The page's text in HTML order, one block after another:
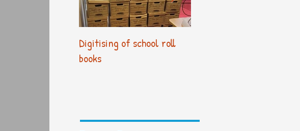
Digitising of school roll
books